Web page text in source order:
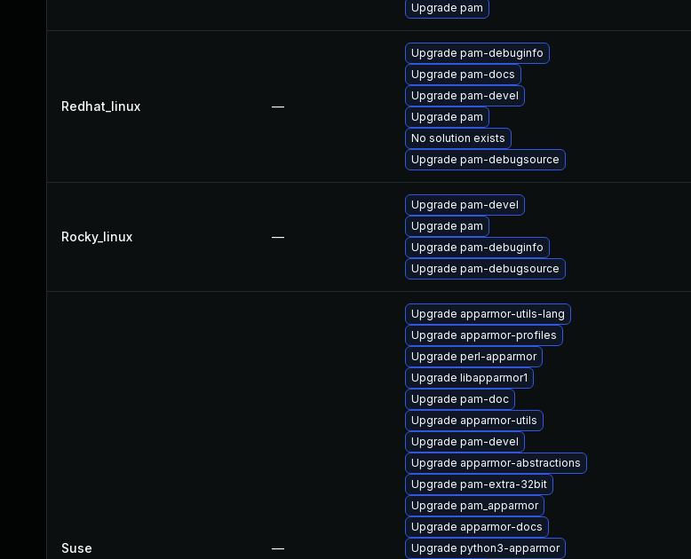
Upgrade pam
Redhat_linux —
Upgrade pam-debuginfo
Upgrade pam-docs
Upgrade pam-devel
Upgrade pam
No solution exists
Upgrade pam-debugsource
Rocky_linux —
Upgrade pam-devel
Upgrade pam
Upgrade pam-debuginfo
Upgrade pam-debugsource
Suse —
Upgrade apparmor-utils-lang
Upgrade apparmor-profiles
Upgrade perl-apparmor
Upgrade libapparmor1
Upgrade pam-doc
Upgrade apparmor-utils
Upgrade pam-devel
Upgrade apparmor-abstractions
Upgrade pam-extra-32bit
Upgrade pam_apparmor
Upgrade apparmor-docs
Upgrade python3-apparmor